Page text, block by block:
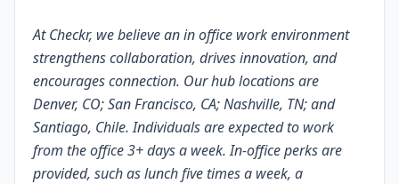
At Checkr, we believe an in office work environment
strengthens collaboration, drives innovation, and
encourages connection. Our hub locations are
Denver, CO; San Francisco, CA; Nashville, TN; and
Santiago, Chile. Individuals are expected to work
from the office 3+ days a week. In-office perks are
provided, such as lunch five times a week, a